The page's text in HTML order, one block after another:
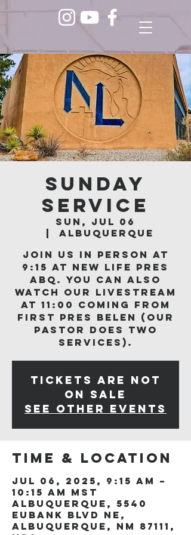
Sunday
Service
Sun, Jul 06
Albuquerque
Join us in person at
9:15 at New Life Pres
ABQ. You can also
watch our livestream
at 11:00 coming from
First Pres Belen (our
Pastor does two
services).
Tickets are not
on sale
See other events
Time & Location
Jul 06, 2025, 9:15 AM –
10:15 AM MST
Albuquerque, 5540
Eubank Blvd NE,
Albuquerque, NM 87111,